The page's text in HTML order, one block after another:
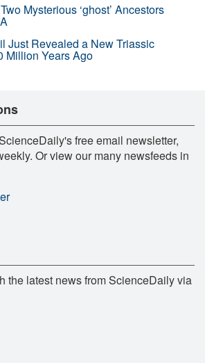
Mysterious ‘ghost’ Ancestors
Just Revealed a New Triassic
Million Years Ago
free email newsletter,
Or view our many newsfeeds in
the latest news from ScienceDaily via